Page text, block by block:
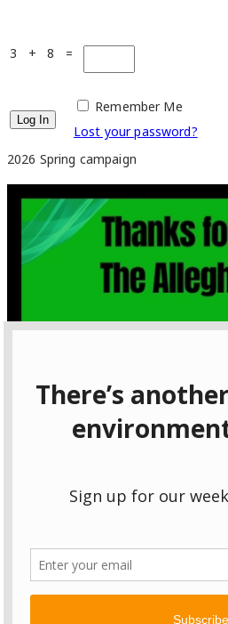
3 + 8 =
Remember Me
Lost your password?
2026 Spring campaign